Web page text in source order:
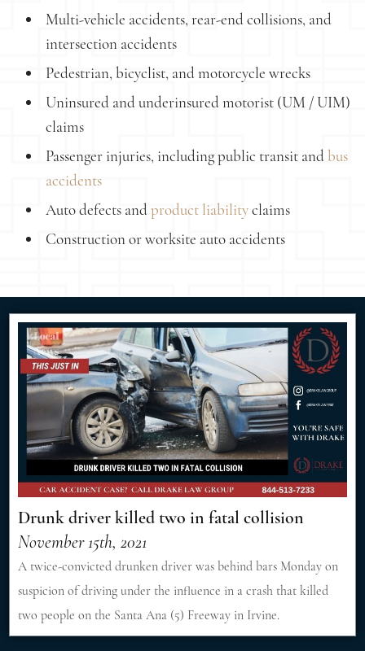
Multi-vehicle accidents, rear-end collisions, and
intersection accidents
Pedestrian, bicyclist, and motorcycle wrecks
Uninsured and underinsured motorist (UM / UIM)
claims
Passenger injuries, including public transit andbus
accidents
Auto defects andproduct liabilityclaims
Construction or worksite auto accidents
Drunk driver killed two in fatal collision
November 15th, 2021
A twice-convicted drunken driver was behind bars Monday on
suspicion of driving under the influence in a crash that killed
two people on the Santa Ana (5) Freeway in Irvine.